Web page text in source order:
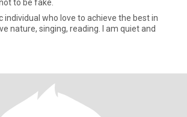
to be fake.
individual who love to achieve the best in